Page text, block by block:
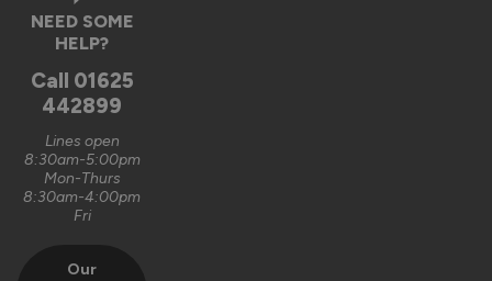
NEED SOME
HELP?
Call 01625
442899
Lines open
8:30am-5:00pm
Mon-Thurs
8:30am-4:00pm
Fri
Our